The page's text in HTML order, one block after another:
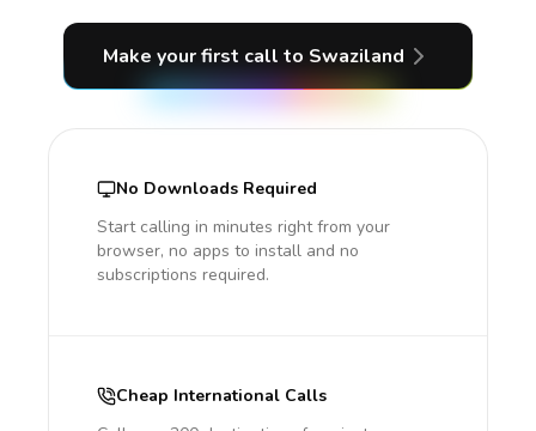
Make your first call to Swaziland
No Downloads Required
Start calling in minutes right from your
browser, no apps to install and no
subscriptions required.
Cheap International Calls